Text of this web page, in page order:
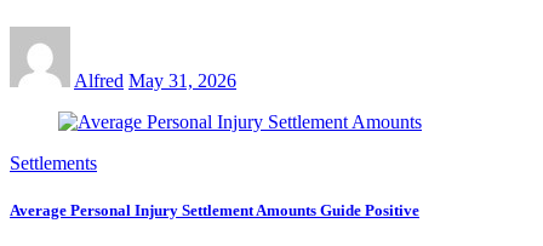
Alfred May 31, 2026
Settlements
Average Personal Injury Settlement Amounts Guide Positive